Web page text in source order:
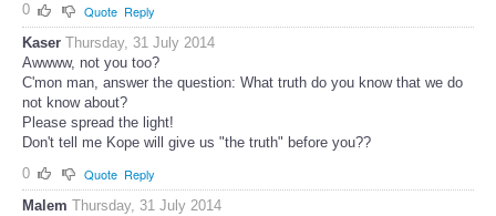
0 Quote Reply
Kaser Thursday, 31 July 2014
Awwww, not you too?
C'mon man, answer the question: What truth do you know that we do
not know about?
Please spread the light!
Don't tell me Kope will give us "the truth" before you??
0
Quote Reply
Malem Thursday, 31 July 2014